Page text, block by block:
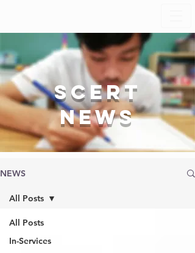
SCERT
News
NEWS
All Posts
In-Services
All Posts